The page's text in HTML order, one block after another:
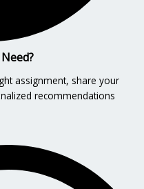
assignment, share your
recommendations